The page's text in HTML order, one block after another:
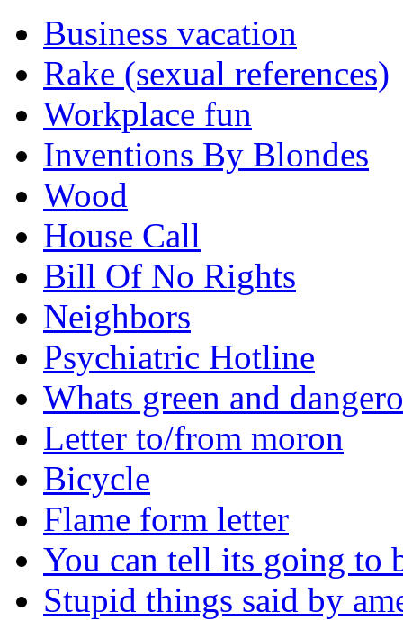
Business vacation
Rake (sexual references)
Workplace fun
Inventions By Blondes
Wood
House Call
Bill Of No Rights
Neighbors
Psychiatric Hotline
Whats green and
Letter to/from moron
Bicycle
Flame form letter
You can tell its going to
Stupid things said by